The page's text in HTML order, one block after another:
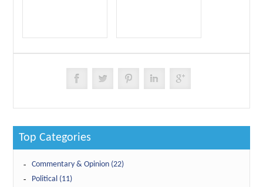
Top Categories
Commentary & Opinion (22)
Political (11)